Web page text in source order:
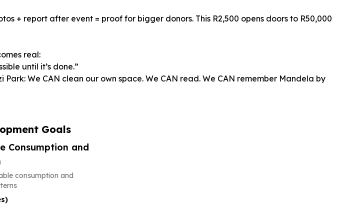
+ report after event = proof for bigger donors. This R2,500 opens doors to R50,000
real:
until it’s done.”
Park: We CAN clean our own space. We CAN read. We CAN remember Mandela by
Goals
Consumption and
consumption and